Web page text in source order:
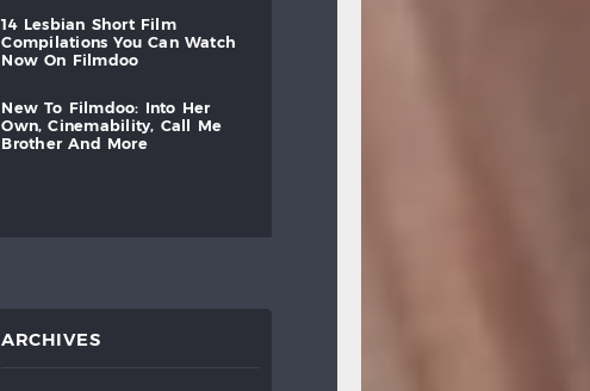
14 lesbian short
film
compilations
you can
watch
now
on filmdoo
new to filmdoo: into
her
own,
cinemability, call
me
brother
and more
ARCHIVES